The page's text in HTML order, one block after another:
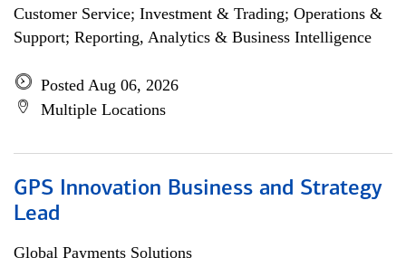
Customer Service; Investment & Trading; Operations &
Support; Reporting, Analytics & Business Intelligence
Posted Aug 06, 2026
Multiple Locations
GPS Innovation Business and Strategy
Lead
Global Payments Solutions